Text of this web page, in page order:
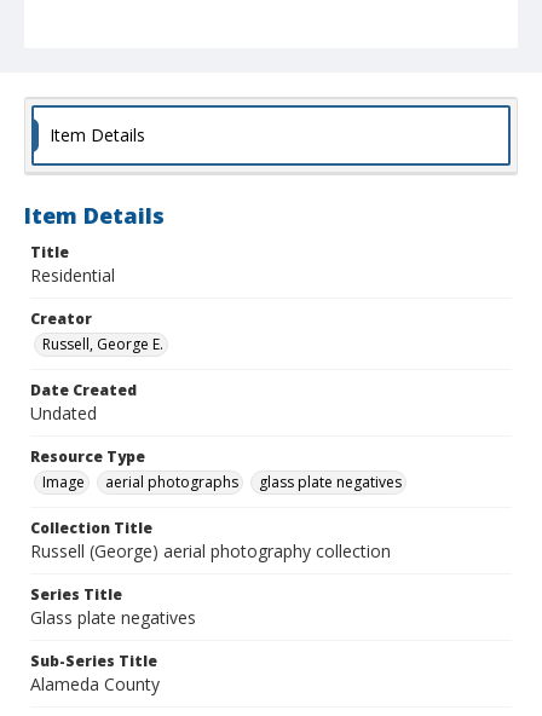
Item Details
Item Details
Title
Residential
Creator
Russell, George E.
Date Created
Undated
Resource Type
Image
aerial photographs glass plate negatives
Collection Title
Russell (George) aerial photography collection
Series Title
Glass plate negatives
Sub-Series Title
Alameda County